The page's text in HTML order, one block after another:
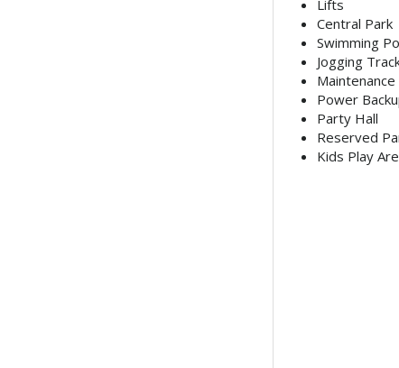
Lifts
Central Park
Swimming
Jogging
Power
Party Hall
Reserved
Kids Play